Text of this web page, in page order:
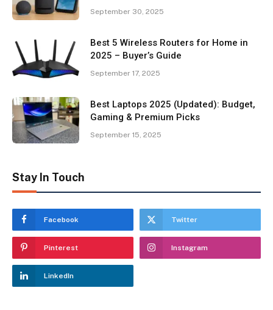
September 30, 2025
Best 5 Wireless Routers for Home in
2025 – Buyer’s Guide
September 17, 2025
Best Laptops 2025 (Updated): Budget,
Gaming & Premium Picks
September 15, 2025
Stay In Touch
Facebook Twitter
Pinterest Instagram
LinkedIn